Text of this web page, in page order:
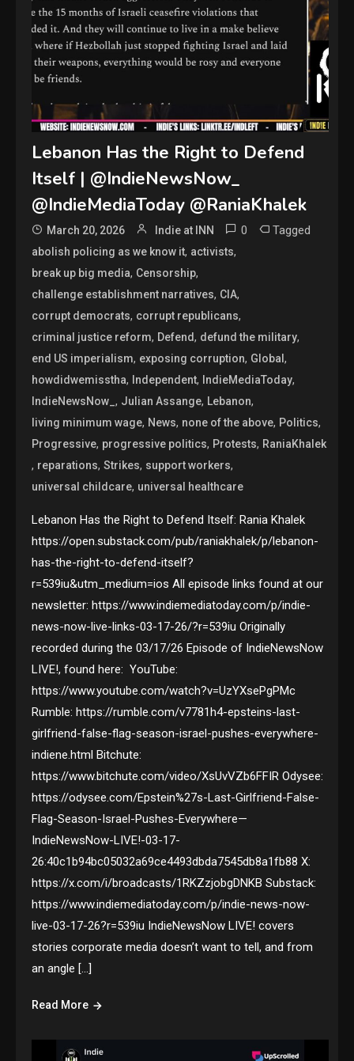
Lebanon Has the Right to Defend
Itself | @IndieNewsNow_
@IndieMediaToday @RaniaKhalek
March 20, 2026 Indie at INN 0 Tagged
abolish policing as we know it, activists,
break up big media, Censorship,
challenge establishment narratives, CIA,
corrupt democrats, corrupt republicans,
criminal justice reform, Defend, defund the military,
end US imperialism, exposing corruption, Global,
howdidwemisstha, Independent, IndieMediaToday,
IndieNewsNow_, Julian Assange, Lebanon,
living minimum wage, News, none of the above, Politics,
Progressive, progressive politics, Protests, RaniaKhalek
, reparations,Strikes, support workers,
universal childcare, universal healthcare
Lebanon Has the Right to Defend Itself: Rania Khalek
https://open.substack.com/pub/raniakhalek/p/lebanon-
has-the-right-to-defend-itself?
r=539iu&utm_medium=ios All episode links found at our
newsletter: https://www.indiemediatoday.com/p/indie-
news-now-live-links-03-17-26/?r=539iu Originally
recorded during the 03/17/26 Episode of IndieNewsNow
LIVE!, found here: YouTube:
https://www.youtube.com/watch?v=UzYXsePgPMc
Rumble: https://rumble.com/v7781h4-epsteins-last-
girlfriend-false-flag-season-israel-pushes-everywhere-
indiene.html Bitchute:
https://www.bitchute.com/video/XsUvVZb6FFIR Odysee:
https://odysee.com/Epstein%27s-Last-Girlfriend-False-
Flag-Season-Israel-Pushes-Everywhere—
IndieNewsNow-LIVE!-03-17-
26:40c1b94bc05032a69ce4493dbda7545db8a1fb88 X:
https://x.com/i/broadcasts/1RKZzjobgDNKB Substack:
https://www.indiemediatoday.com/p/indie-news-now-
live-03-17-26?r=539iu IndieNewsNow LIVE! covers
stories corporate media doesn’t want to tell, and from
an angle […]
Read More